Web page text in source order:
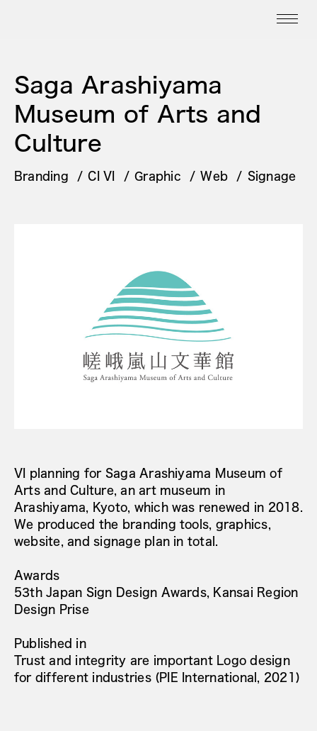
Saga Arashiyama
Museum of Arts and
Culture
Branding CI VI Graphic Web Signage
VI planning for Saga Arashiyama Museum of
Arts and Culture, an art museum in
Arashiyama, Kyoto, which was renewed in 2018.
We produced the branding tools, graphics,
website, and signage plan in total.
Awards
53th Japan Sign Design Awards, Kansai Region
Design Prise
Published in
Trust and integrity are important Logo design
for different industries (PIE International, 2021)